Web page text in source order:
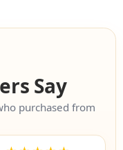
Say
purchased from